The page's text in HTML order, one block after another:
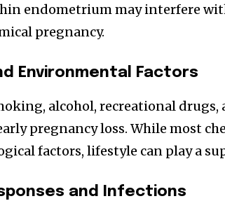
endometrium may interfere
pregnancy.
Environmental Factors
alcohol, recreational
pregnancy loss. While most
factors, lifestyle can play a
and Infections